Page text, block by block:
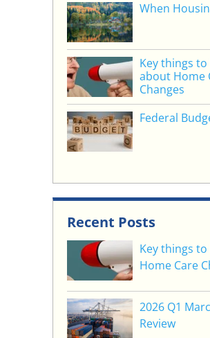
When
Key things
about Home
Changes
Federal
Recent Posts
Key things
Home Care
2026 Q1
Review